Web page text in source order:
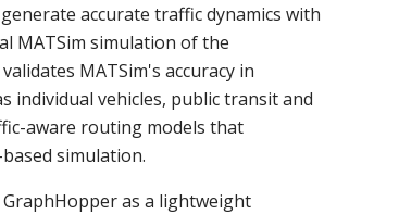
accurate traffic dynamics with
MATSim simulation of the
MATSim's accuracy in
individual vehicles, public transit and
aware routing models that
simulation.
as a lightweight